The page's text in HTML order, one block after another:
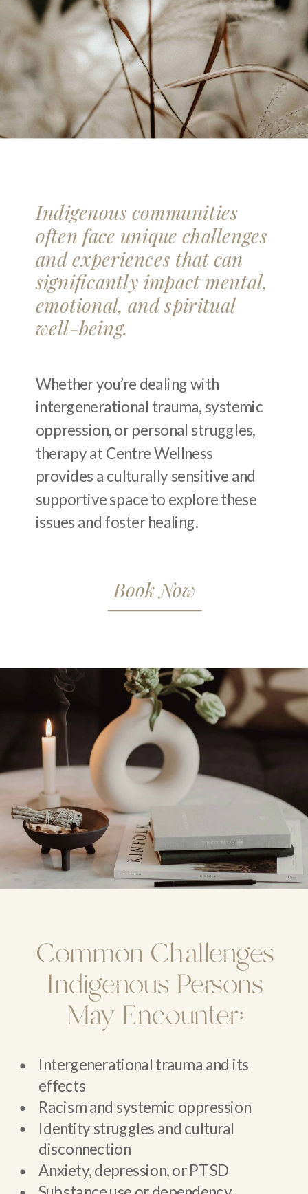
Whether you’re dealing with
intergenerational trauma, systemic
oppression, or personal struggles,
therapy at Centre Wellness
provides a culturally sensitive and
supportive space to explore these
issues and foster healing.
Indigenous communities
often face unique challenges
and experiences that can
significantly impact mental,
emotional, and spiritual
well-being.
Book Now
Common Challenges
Indigenous Persons
May Encounter:
Intergenerational trauma and its
effects
Racism and systemic oppression
Identity struggles and cultural
disconnection
Anxiety, depression, or PTSD